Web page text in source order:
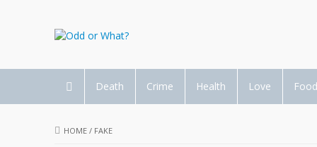
Death Crime Health Love Food
HOME / FAKE